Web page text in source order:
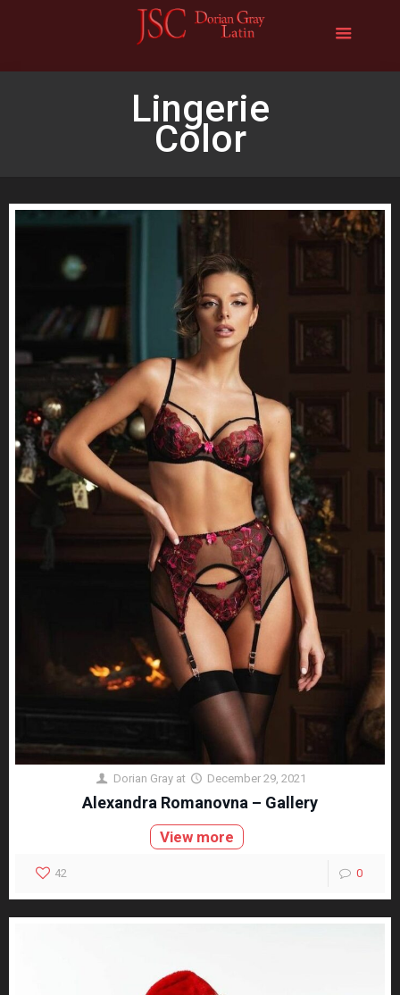
Lingerie
Color
Dorian Gray at December 29, 2021
Alexandra Romanovna – Gallery
View more
42 0